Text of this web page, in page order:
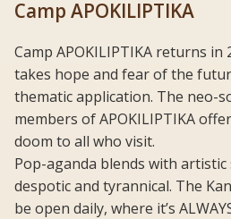
Camp APOKILIPTIKA
Camp APOKILIPTIKA returns in
takes hope and fear of the
thematic application. The neo-
members of APOKILIPTIKA
doom to all who visit.
Pop-aganda blends with
despotic and tyrannical. The
be open daily, where it’s